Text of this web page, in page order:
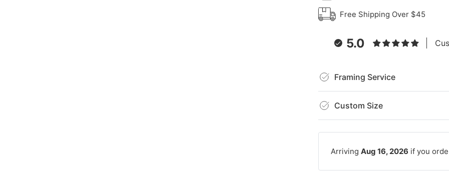
Free Shipping Over $45
5.0
Framing Service
Custom Size
Arriving Aug 16, 2026 if you